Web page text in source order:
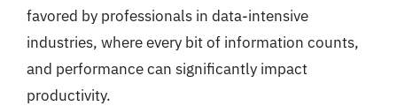
favored by professionals in data-intensive
industries, where every bit of information counts,
and performance can significantly impact
productivity.